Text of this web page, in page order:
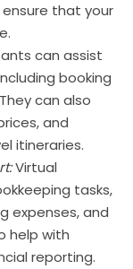
that your
can assist
booking
can also
and
itineraries.
Virtual
tasks,
expenses, and
help with
reporting.